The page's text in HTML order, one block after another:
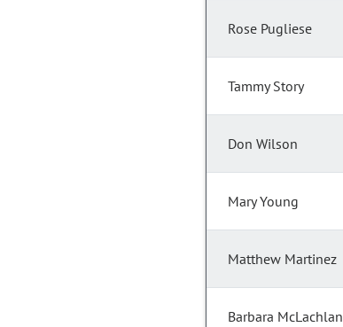
Rose Pugliese
Tammy Story
Don Wilson
Mary Young
Matthew Martinez
Barbara McLachlan